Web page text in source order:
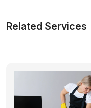
Related Services